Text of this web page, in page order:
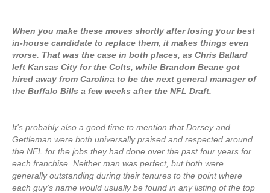
When you make these moves shortly after losing your best
in-house candidate to replace them, it makes things even
worse. That was the case in both places, as Chris Ballard
left Kansas City for the Colts, while Brandon Beane got
hired away from Carolina to be the next general manager of
the Buffalo Bills a few weeks after the NFL Draft.
It’s probably also a good time to mention that Dorsey and
Gettleman were both universally praised and respected around
the NFL for the jobs they had done over the past four years for
each franchise. Neither man was perfect, but both were
generally outstanding during their tenures to the point where
each guy’s name would usually be found in any listing of the top